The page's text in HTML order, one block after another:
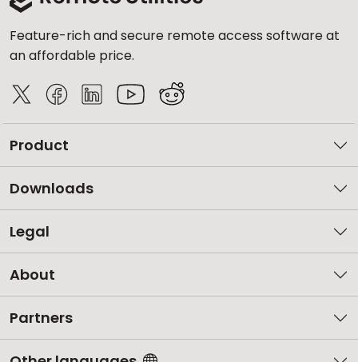
Feature-rich and secure remote access software at
an affordable price.
Product
Downloads
Legal
About
Partners